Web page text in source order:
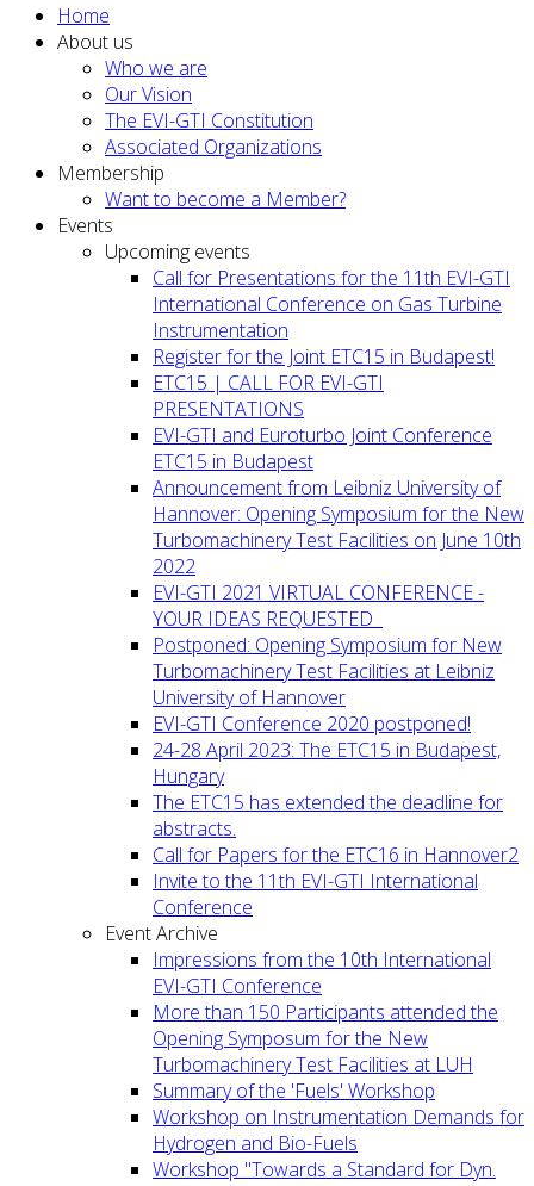
Home
About us
Who we are
Our Vision
The EVI-GTI Constitution
Associated Organizations
Membership
Want to become a Member?
Events
Upcoming events
Call for Presentations for the 11th EVI-GTI
International Conference on Gas Turbine
Instrumentation
Register for the Joint ETC15 in Budapest!
ETC15 | CALL FOR EVI-GTI
PRESENTATIONS
EVI-GTI and Euroturbo Joint Conference
ETC15 in Budapest
Announcement from Leibniz University of
Hannover: Opening Symposium for the New
Turbomachinery Test Facilities on June 10th
2022
EVI-GTI 2021 VIRTUAL CONFERENCE -
YOUR IDEAS REQUESTED
Postponed: Opening Symposium for New
Turbomachinery Test Facilities at Leibniz
University of Hannover
EVI-GTI Conference 2020 postponed!
24-28 April 2023: The ETC15 in Budapest,
Hungary
The ETC15 has extended the deadline for
abstracts.
Call for Papers for the ETC16 in Hannover2
Invite to the 11th EVI-GTI International
Conference
Event Archive
Impressions from the 10th International
EVI-GTI Conference
More than 150 Participants attended the
Opening Symposum for the New
Turbomachinery Test Facilities at LUH
Summary of the 'Fuels' Workshop
Workshop on Instrumentation Demands for
Hydrogen and Bio-Fuels
Workshop "Towards a Standard for Dyn.